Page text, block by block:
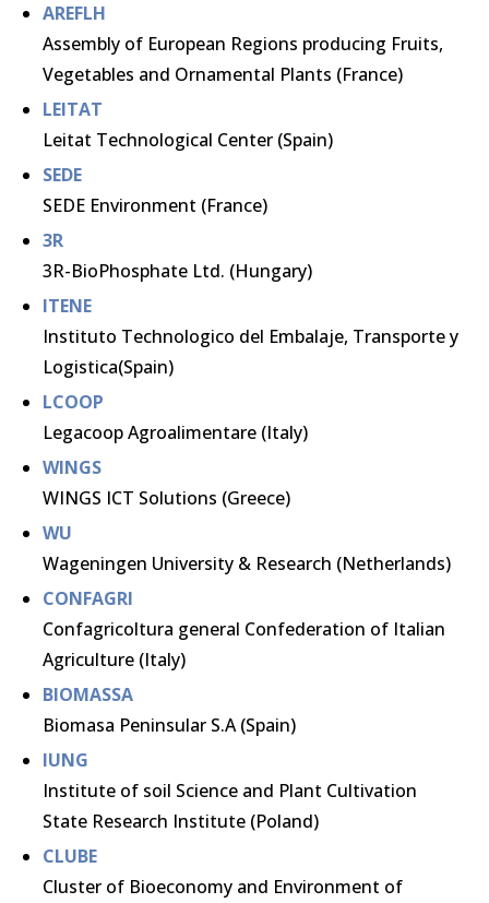
AREFLH
Assembly of European Regions producing Fruits,
Vegetables and Ornamental Plants (France)
LEITAT
Leitat Technological Center (Spain)
SEDE
SEDE Environment (France)
3R
3R-BioPhosphate Ltd. (Hungary)
ITENE
Instituto Technologico del Embalaje, Transporte y
Logistica(Spain)
LCOOP
Legacoop Agroalimentare (Italy)
WINGS
WINGS ICT Solutions (Greece)
WU
Wageningen University & Research (Netherlands)
CONFAGRI
Confagricoltura general Confederation of Italian
Agriculture (Italy)
BIOMASSA
Biomasa Peninsular S.A (Spain)
IUNG
Institute of soil Science and Plant Cultivation
State Research Institute (Poland)
CLUBE
Cluster of Bioeconomy and Environment of